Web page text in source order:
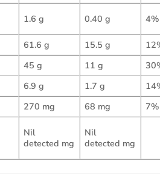
1.6 g 0.40 g 4%
61.6 g 15.5 g
45 g 11 g
6.9 g 1.7 g
270 mg 68 mg 7%
Nil
detected mg
Nil
detected mg